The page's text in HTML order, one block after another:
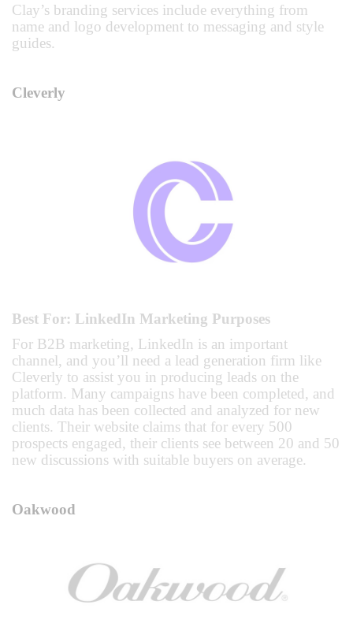
Clay’s branding services include everything from
name and logo development to messaging and style
guides.
Cleverly
Best For: LinkedIn Marketing Purposes
For B2B marketing, LinkedIn is an important
channel, and you’ll need a lead generation firm like
Cleverly to assist you in producing leads on the
platform. Many campaigns have been completed, and
much data has been collected and analyzed for new
clients. Their website claims that for every 500
prospects engaged, their clients see between 20 and 50
new discussions with suitable buyers on average.
Oakwood